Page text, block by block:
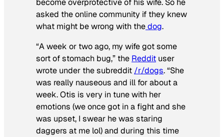
become overprotective of his wife. So he
asked the online community if they knew
what might be wrong with thedog.
“A week or two ago, my wife got some
sort of stomach bug,” the Reddit user
wrote under the subreddit /r/dogs. “She
was really nauseous and ill for about a
week. Otis is very in tune with her
emotions (we once got in a fight and she
was upset, I swear he was staring
daggers at me lol) and during this time